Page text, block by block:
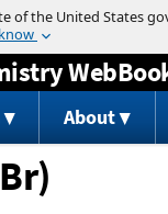
Jump to content
About